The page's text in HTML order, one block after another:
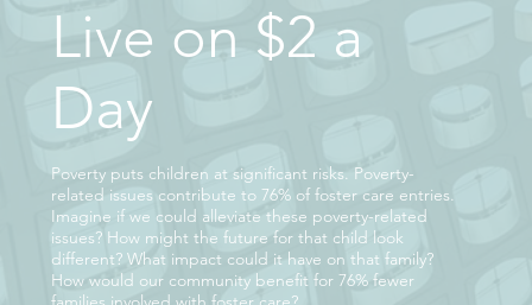
Live on $2 a
Day
Poverty puts children at significant risks. Poverty-
related issues contribute to 76% of foster care entries.
Imagine if we could alleviate these poverty-related
issues? How might the future for that child look
different? What impact could it have on that family?
How would our community benefit for 76% fewer